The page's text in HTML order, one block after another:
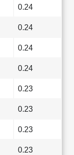
0.24
0.24
0.24
0.24
0.23
0.23
0.23
0.23